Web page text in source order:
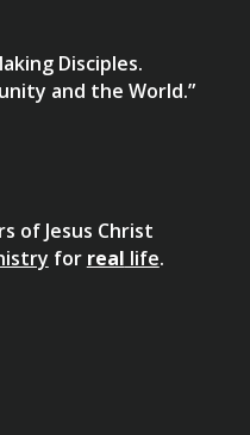
Disciples.
and the World.”
of Jesus Christ
for real life.